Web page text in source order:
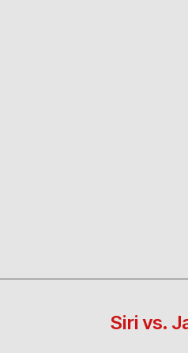
Siri vs.